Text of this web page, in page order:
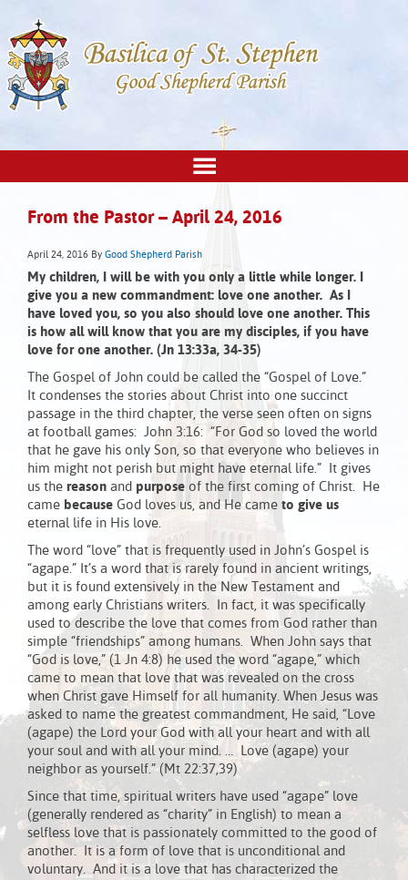
From the Pastor – April 24, 2016
April 24, 2016 By Good Shepherd Parish
My children, I will be with you only a little while longer. I
give you a new commandment: love one another. As I
have loved you, so you also should love one another. This
is how all will know that you are my disciples, if you have
love for one another. (Jn 13:33a, 34-35)
The Gospel of John could be called the “Gospel of Love.”
It condenses the stories about Christ into one succinct
passage in the third chapter, the verse seen often on signs
at football games: John 3:16: “For God so loved the world
that he gave his only Son, so that everyone who believes in
him might not perish but might have eternal life.” It gives
us the reason and purpose of the first coming of Christ. He
came because God loves us, and He came to give us
eternal life in His love.
The word “love” that is frequently used in John’s Gospel is
“agape.” It’s a word that is rarely found in ancient writings,
but it is found extensively in the New Testament and
among early Christians writers. In fact, it was specifically
used to describe the love that comes from God rather than
simple “friendships” among humans. When John says that
“God is love,” (1 Jn 4:8) he used the word “agape,” which
came to mean that love that was revealed on the cross
when Christ gave Himself for all humanity. When Jesus was
asked to name the greatest commandment, He said, “Love
(agape) the Lord your God with all your heart and with all
your soul and with all your mind. … Love (agape) your
neighbor as yourself.” (Mt 22:37,39)
Since that time, spiritual writers have used “agape” love
(generally rendered as “charity” in English) to mean a
selfless love that is passionately committed to the good of
another. It is a form of love that is unconditional and
voluntary. And it is a love that has characterized the